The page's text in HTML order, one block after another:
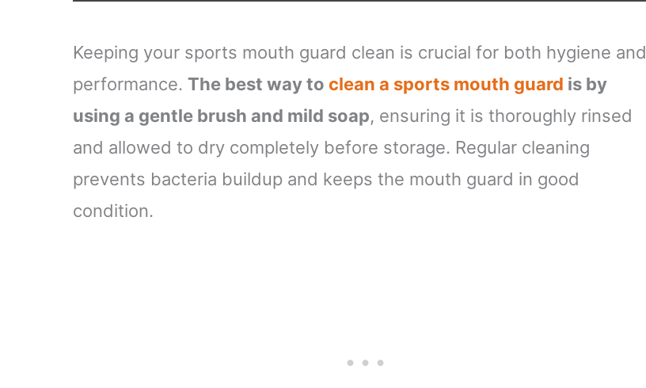
Keeping your sports mouth guard clean is crucial for both hygiene and
performance. The best way to clean a sports mouth guard is by
using a gentle brush and mild soap, ensuring it is thoroughly rinsed
and allowed to dry completely before storage. Regular cleaning
prevents bacteria buildup and keeps the mouth guard in good
condition.